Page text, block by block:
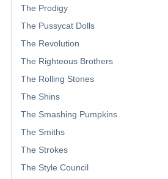
The Prodigy
The Pussycat Dolls
The Revolution
The Righteous Brothers
The Rolling Stones
The Shins
The Smashing Pumpkins
The Smiths
The Strokes
The Style Council